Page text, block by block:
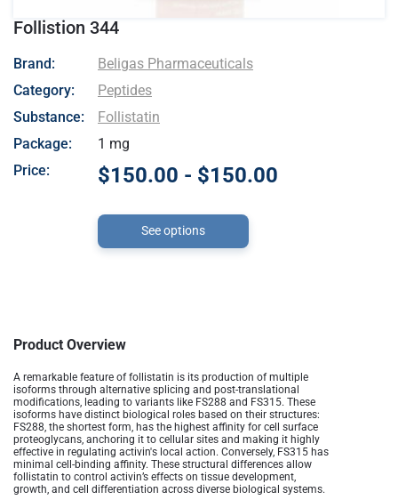
Follistion 344
- Beligas Pharmaceuticals
Brand:
Beligas Pharmaceuticals
Category:
Peptides
Substance:
Follistatin
Package:
1 mg
Price:
$150.00 - $150.00
See options
Product Overview
A remarkable feature of follistatin is its production of multiple
isoforms through alternative splicing and post-translational
modifications, leading to variants like FS288 and FS315. These
isoforms have distinct biological roles based on their structures:
FS288, the shortest form, has the highest affinity for cell surface
proteoglycans, anchoring it to cellular sites and making it highly
effective in regulating activin's local action. Conversely, FS315 has
minimal cell-binding affinity. These structural differences allow
follistatin to control activin’s effects on tissue development,
growth, and cell differentiation across diverse biological systems.